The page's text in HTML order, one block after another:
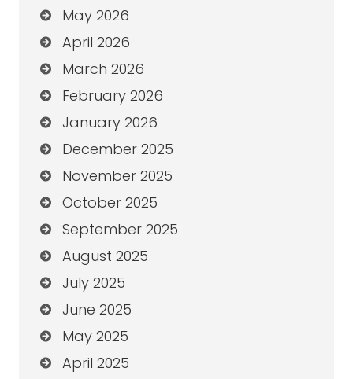
May 2026
April 2026
March 2026
February 2026
January 2026
December 2025
November 2025
October 2025
September 2025
August 2025
July 2025
June 2025
May 2025
April 2025